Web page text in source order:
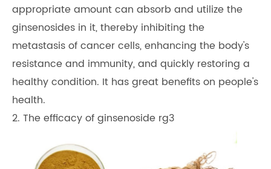
appropriate amount can absorb and utilize the
ginsenosides in it, thereby inhibiting the
metastasis of cancer cells, enhancing the body's
resistance and immunity, and quickly restoring a
healthy condition. It has great benefits on people's
health.
2. The efficacy of ginsenoside rg3